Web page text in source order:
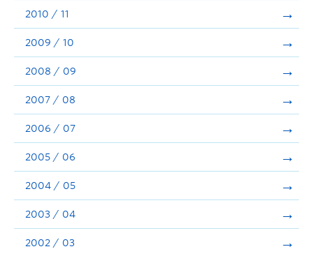
2010 / 11
2009 / 10
2008 / 09
2007 / 08
2006 / 07
2005 / 06
2004 / 05
2003 / 04
2002 / 03